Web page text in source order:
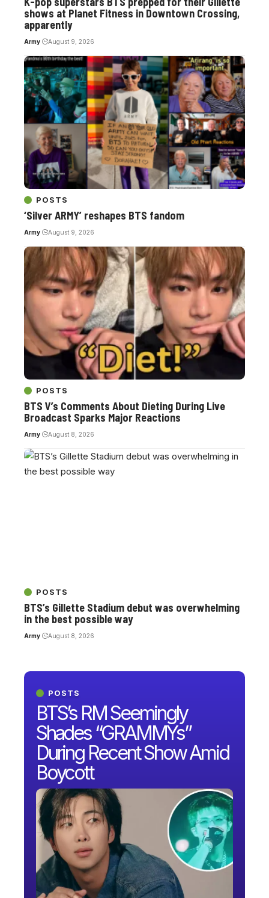
POSTS
BTS’s RM Seemingly
Shades “GRAMMYs”
During Recent Show Amid
Boycott
shows at Planet Fitness in Downtown Crossing,
apparently
Army August 9, 2026
POSTS
‘Silver ARMY’ reshapes BTS fandom
Army August 9, 2026
POSTS
BTS V’s Comments About Dieting During Live
Broadcast Sparks Major Reactions
Army August 8, 2026
POSTS
BTS’s Gillette Stadium debut was overwhelming
in the best possible way
Army August 8, 2026